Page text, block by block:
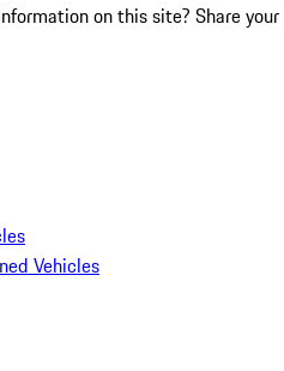
on this site? Share your
Vehicles